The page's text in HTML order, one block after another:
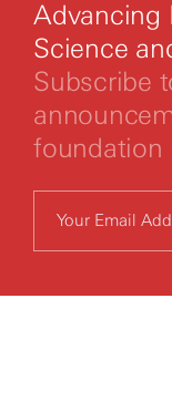
Advancing
Science
Subscribe
foundation